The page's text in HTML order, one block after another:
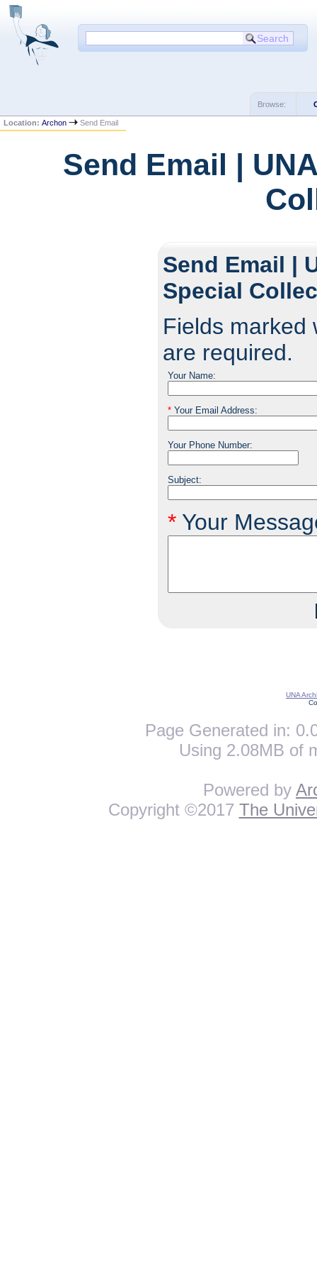
Browse:
Location:Archon Send Email
Send Email |
Send Email |
Special
Fields marked
are required.
Your Name:
*Your Email Address:
Your Phone Number:
Subject:
*Your
UNA
Page Generated in:
Using 2.08MB of
Powered by
Copyright ©2017 The